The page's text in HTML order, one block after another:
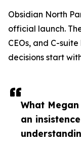
What
an
Obsidian North
official launch.
CEOs, and C-
decisions start